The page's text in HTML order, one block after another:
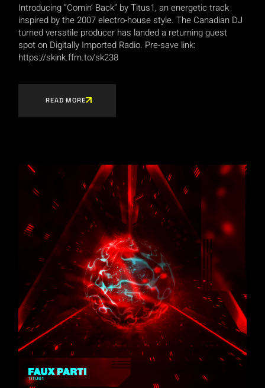
Introducing “Comin’ Back” by Titus1, an energetic track
inspired by the 2007 electro-house style. The Canadian DJ
turned versatile producer has landed a returning guest
spot on Digitally Imported Radio. Pre-save link:
https://skink.ffm.to/sk238
READ MORE